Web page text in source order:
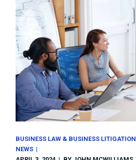
BUSINESS LAW & BUSINESS LITIGATION
NEWS